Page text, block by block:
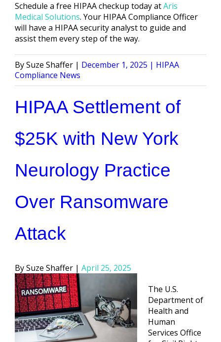
Schedule a free HIPAA checkup today atAris
Medical Solutions. Your HIPAA Compliance Officer
will have a HIPAA security analyst to guide and
assist them every step of the way.
Posted
by
Suze Shaffer December 1, 2025
Posted
HIPAA
Compliance News
HIPAA Settlement of
$25K with New York
Neurology Practice
Over Ransomware
Attack
Posted
by
Suze Shaffer
April 25, 2025
The U.S.
Department of
Health and
Human
Services Office